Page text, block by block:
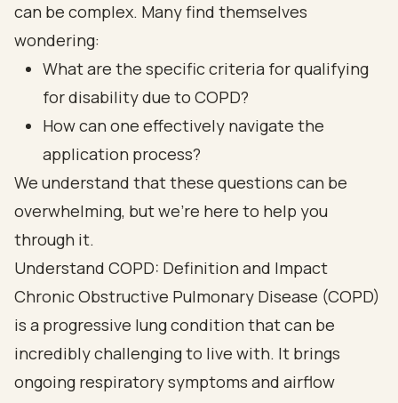
can be complex. Many find themselves
wondering:
What are the specific criteria for qualifying
for disability due to COPD?
How can one effectively navigate the
application process?
We understand that these questions can be
overwhelming, but we’re here to help you
through it.
Understand COPD: Definition and Impact
Chronic Obstructive Pulmonary Disease (COPD)
is a progressive lung condition that can be
incredibly challenging to live with. It brings
ongoing respiratory symptoms and airflow